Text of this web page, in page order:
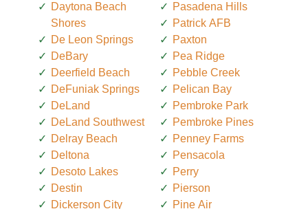
Daytona Beach
Shores
De Leon Springs
DeBary
Deerfield Beach
DeFuniak Springs
DeLand
DeLand Southwest
Delray Beach
Deltona
Desoto Lakes
Destin
Dickerson City
Pasadena Hills
Patrick AFB
Paxton
Pea Ridge
Pebble Creek
Pelican Bay
Pembroke Park
Pembroke Pines
Penney Farms
Pensacola
Perry
Pierson
Pine Air